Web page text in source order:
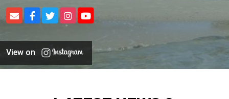
View on